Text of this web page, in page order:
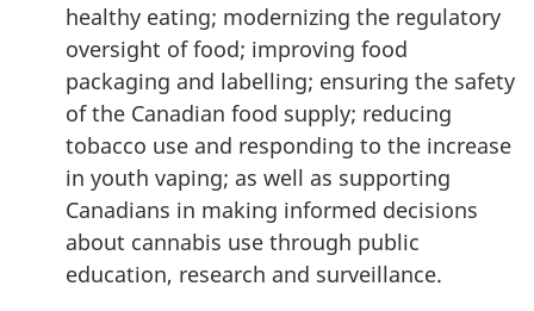
healthy eating; modernizing the regulatory
oversight of food; improving food
packaging and labelling; ensuring the safety
of the Canadian food supply; reducing
tobacco use and responding to the increase
in youth vaping; as well as supporting
Canadians in making informed decisions
about cannabis use through public
education, research and surveillance.